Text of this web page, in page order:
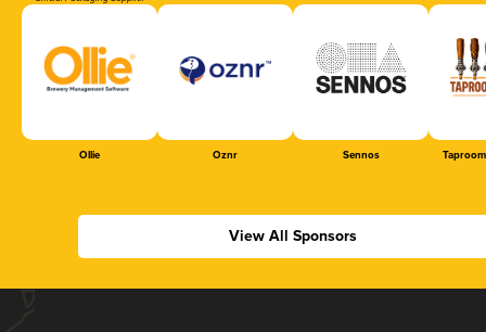
Ollie Oznr Sennos
View All Sponsors